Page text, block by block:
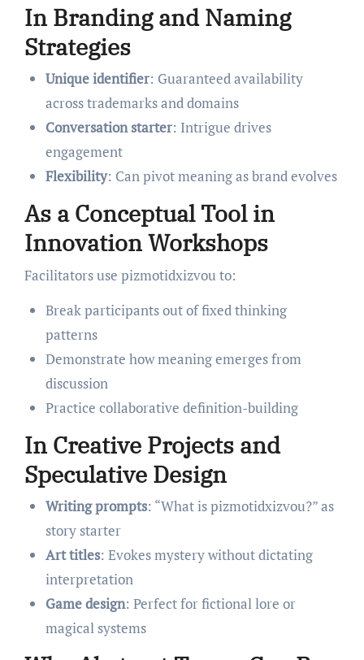
In Branding and Naming
Strategies
Unique identifier: Guaranteed availability
across trademarks and domains
Conversation starter: Intrigue drives
engagement
Flexibility: Can pivot meaning as brand evolves
As a Conceptual Tool in
Innovation Workshops
Facilitators use pizmotidxizvou to:
Break participants out of fixed thinking
patterns
Demonstrate how meaning emerges from
discussion
Practice collaborative definition-building
In Creative Projects and
Speculative Design
Writing prompts: “What is pizmotidxizvou?” as
story starter
Art titles: Evokes mystery without dictating
interpretation
Game design: Perfect for fictional lore or
magical systems